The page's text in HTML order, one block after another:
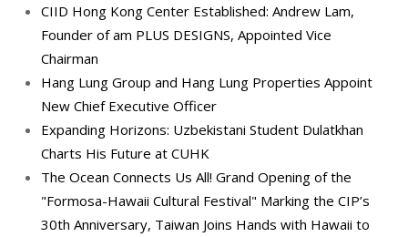
CIID Hong Kong Center Established: Andrew Lam,
Founder of am PLUS DESIGNS, Appointed Vice
Chairman
Hang Lung Group and Hang Lung Properties Appoint
New Chief Executive Officer
Expanding Horizons: Uzbekistani Student Dulatkhan
Charts His Future at CUHK
The Ocean Connects Us All! Grand Opening of the
"Formosa-Hawaii Cultural Festival" Marking the CIP’s
30th Anniversary, Taiwan Joins Hands with Hawaii to